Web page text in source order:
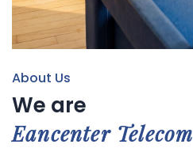
About Us
We are
Eancenter Telecom